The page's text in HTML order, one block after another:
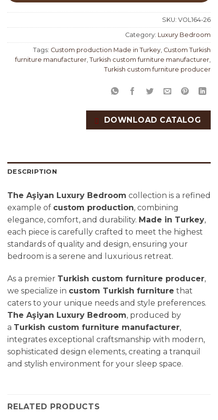
SKU: VOL164-26
Category: Luxury Bedroom
Tags: Custom production Made in Turkey, Custom Turkish
furniture manufacturer, Turkish custom furniture manufacturer,
Turkish custom furniture producer
DOWNLOAD CATALOG
DESCRIPTION
The Aşiyan Luxury Bedroom collection is a refined
example of custom production, combining
elegance, comfort, and durability. Made in Turkey,
each piece is carefully crafted to meet the highest
standards of quality and design, ensuring your
bedroom is a serene and luxurious retreat.
As a premier Turkish custom furniture producer,
we specialize in custom Turkish furniture that
caters to your unique needs and style preferences.
The Aşiyan Luxury Bedroom, produced by
a Turkish custom furniture manufacturer,
integrates exceptional craftsmanship with modern,
sophisticated design elements, creating a tranquil
and stylish environment for your sleep space.
RELATED PRODUCTS